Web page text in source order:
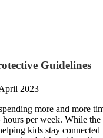
Guidelines
2023
more and more
hours per week. While the
kids stay